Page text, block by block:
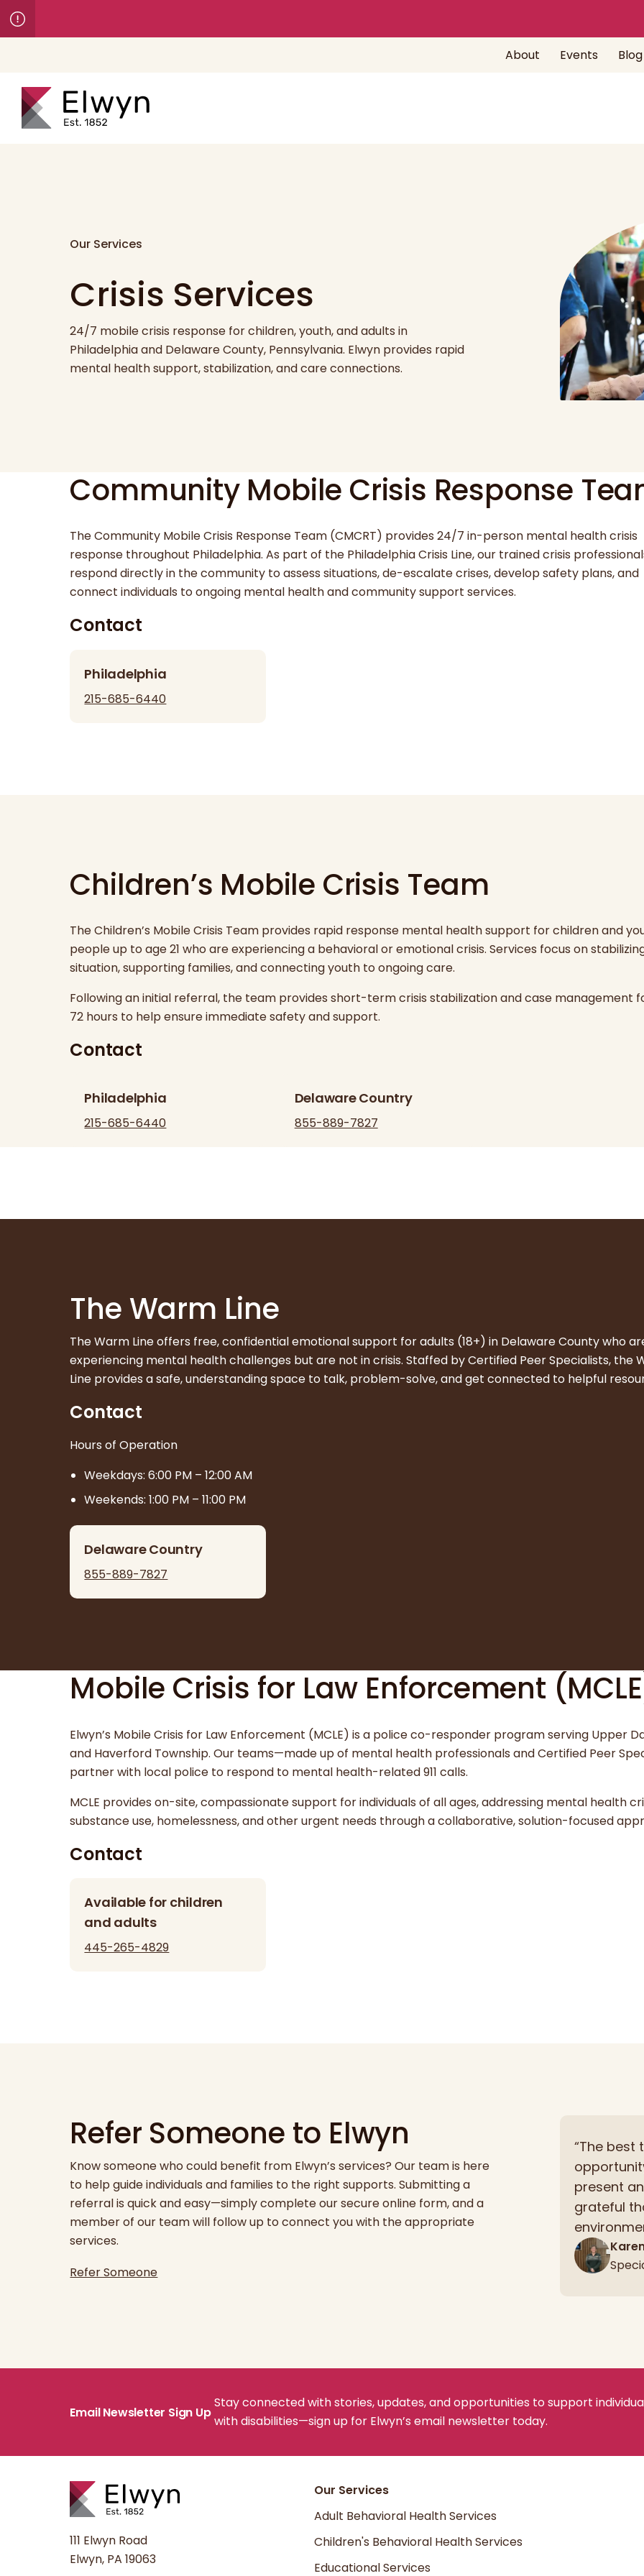
About Events Blog
Our Services
Crisis Services
24/7 mobile crisis response for children, youth, and adults in
Philadelphia and Delaware County, Pennsylvania. Elwyn provides rapid
mental health support, stabilization, and care connections.
Community Mobile Crisis Response
The Community Mobile Crisis Response Team (CMCRT) provides 24/7 in-person mental health crisis
response throughout Philadelphia. As part of the Philadelphia Crisis Line, our trained crisis
respond directly in the community to assess situations, de-escalate crises, develop safety plans, and
connect individuals to ongoing mental health and community support services.
Contact
Philadelphia
215-685-6440
Children’s Mobile Crisis Team
The Children’s Mobile Crisis Team provides rapid response mental health support for children and
people up to age 21 who are experiencing a behavioral or emotional crisis. Services focus on
situation, supporting families, and connecting youth to ongoing care.
Following an initial referral, the team provides short-term crisis stabilization and case management
72 hours to help ensure immediate safety and support.
Contact
Philadelphia
215-685-6440
Delaware Country
855-889-7827
The Warm Line
The Warm Line offers free, confidential emotional support for adults (18+) in Delaware County who
experiencing mental health challenges but are not in crisis. Staffed by Certified Peer Specialists, the
Line provides a safe, understanding space to talk, problem-solve, and get connected to helpful
Contact
Hours of Operation
Weekdays: 6:00 PM – 12:00 AM
Weekends: 1:00 PM – 11:00 PM
Delaware Country
855-889-7827
Mobile Crisis for Law Enforcement
Elwyn’s Mobile Crisis for Law Enforcement (MCLE) is a police co-responder program serving Upper
and Haverford Township. Our teams—made up of mental health professionals and Certified Peer
partner with local police to respond to mental health-related 911 calls.
MCLE provides on-site, compassionate support for individuals of all ages, addressing mental health
substance use, homelessness, and other urgent needs through a collaborative, solution-focused
Contact
Available for children
and adults
445-265-4829
Refer Someone to Elwyn
Know someone who could benefit from Elwyn’s services? Our team is here
to help guide individuals and families to the right supports. Submitting a
referral is quick and easy—simply complete our secure online form, and a
member of our team will follow up to connect you with the appropriate
services.
Refer Someone
“The best
present
grateful
Email Newsletter Sign Up
Stay connected with stories, updates, and opportunities to support
with disabilities—sign up for Elwyn’s email newsletter today.
111 Elwyn Road
Elwyn, PA 19063
Our Services
Adult Behavioral Health Services
Children's Behavioral Health Services
Educational Services